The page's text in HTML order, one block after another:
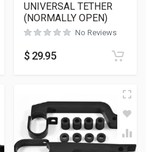
UNIVERSAL TETHER
(NORMALLY OPEN)
No Reviews
$ 29.95